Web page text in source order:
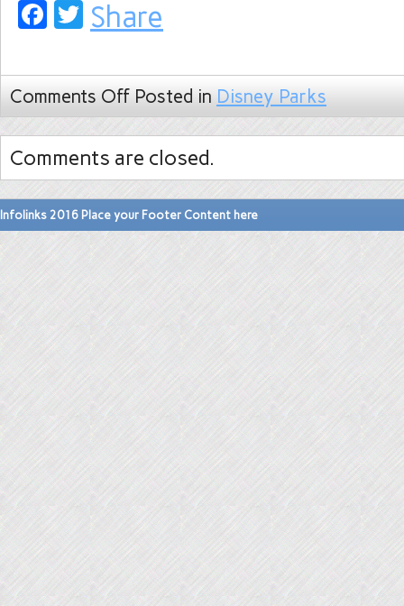
Facebook
Twitter
Share
Comments Off Posted in Disney Parks
Comments are closed.
Infolinks 2016 Place your Footer Content here